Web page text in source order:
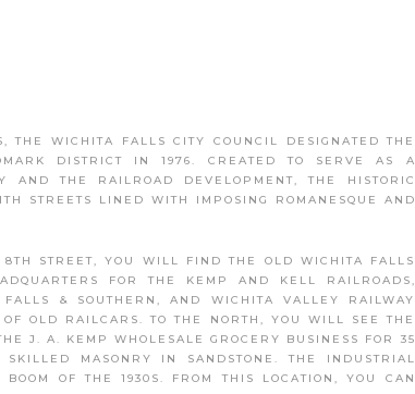
THE WICHITA FALLS CITY COUNCIL DESIGNATED THE
DISTRICT IN 1976. CREATED TO SERVE AS A
AND THE RAILROAD DEVELOPMENT, THE HISTORIC
STREETS LINED WITH IMPOSING ROMANESQUE AND
STREET, YOU WILL FIND THE OLD WICHITA FALLS
FOR THE KEMP AND KELL RAILROADS,
& SOUTHERN, AND WICHITA VALLEY RAILWAY
OLD RAILCARS. TO THE NORTH, YOU WILL SEE THE
J. A. KEMP WHOLESALE GROCERY BUSINESS FOR 35
MASONRY IN SANDSTONE. THE INDUSTRIAL
OF THE 1930S. FROM THIS LOCATION, YOU CAN